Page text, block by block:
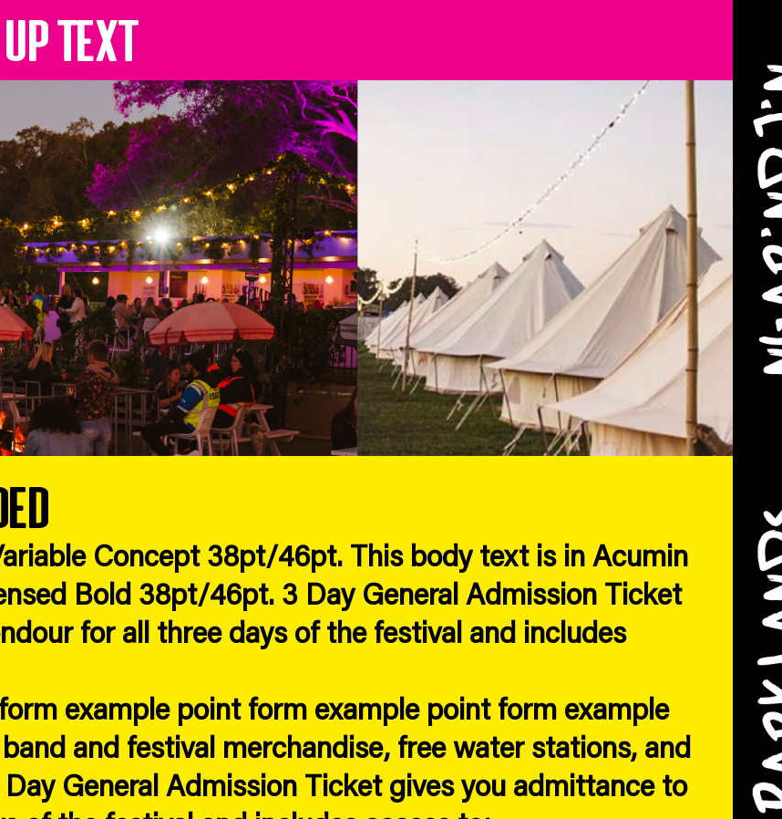
text
Concept 38pt/46pt. This body text is in Acumin
Bold 38pt/46pt. 3 Day General Admission Ticket
for all three days of the festival and includes
example point form example point form example
and festival merchandise, free water stations, and
General Admission Ticket gives you admittance to